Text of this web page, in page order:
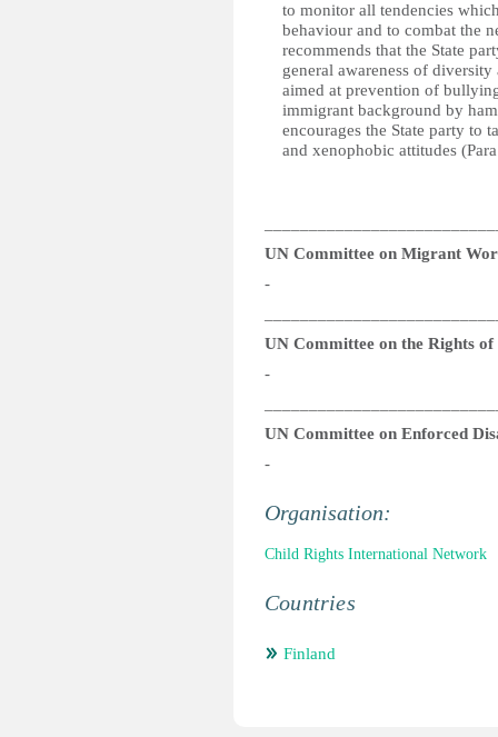
to monitor all tendencies
behaviour and to combat the
recommends that the State
general awareness of
aimed at prevention of
immigrant background by
encourages the State party to
and xenophobic attitudes
UN Committee on Migrant
-
UN Committee on the Rights
-
UN Committee on Enforced
-
Organisation:
Child Rights International Network
Countries
Finland